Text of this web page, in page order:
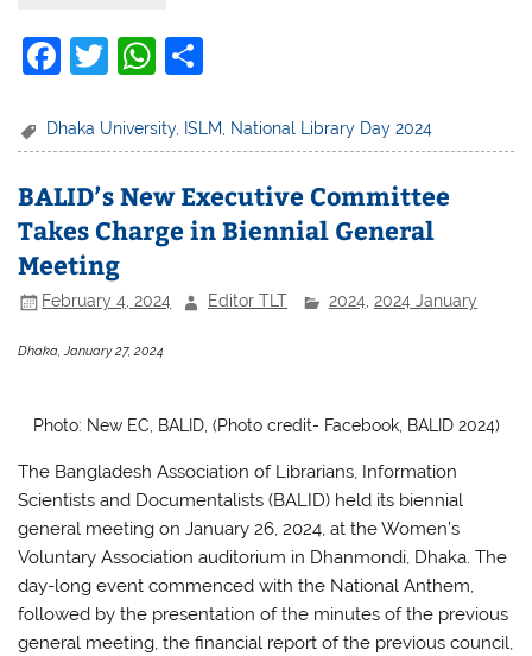
F
c
b
o
o
k
T
itt
W
at
A
p
p
ar
Dhaka University, ISLM National Library Day 2024
BALID’s New Executive Committee
Takes Charge in Biennial General
Meeting
February 4, 2024 Editor TLT 2024, 2024 January
Dhaka, January 27, 2024
Photo: New EC, BALID, (Photo credit- Facebook, BALID 2024)
The Bangladesh Association of Librarians, Information
Scientists and Documentalists (BALID) held its biennial
general meeting on January 26, 2024, at the Women’s
Voluntary Association auditorium in Dhanmondi, Dhaka. The
day-long event commenced with the National Anthem,
followed by the presentation of the minutes of the previous
general meeting, the financial report of the previous council,